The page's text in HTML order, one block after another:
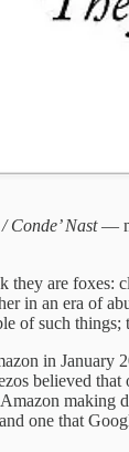
Conde’ Nast—
they are foxes:
in an era of
of such
in January
believed that
making
one that